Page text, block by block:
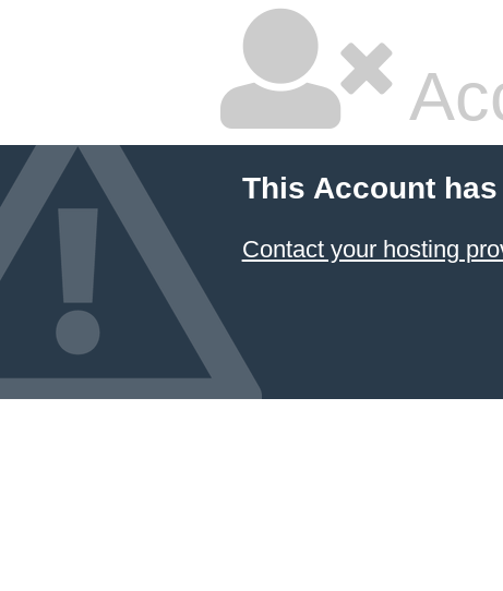
This Account
Contact your hosting